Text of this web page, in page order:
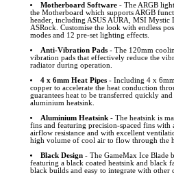
Motherboard Software- The ARGB
the Motherboard which supports ARGB
header, including ASUS AURA, MSI
ASRock. Customise the look with endless
modes and 12 pre-set lighting effects.
Anti-Vibration Pads- The 120mm
vibration pads that effectively reduce the
radiator during operation.
4 x 6mm Heat Pipes- Including 4 x 6mm
copper to accelerate the heat conduction
guarantees heat to be transferred quickly
aluminium heatsink.
Aluminium Heatsink- The heatsink is
fins and featuring precision-spaced fins with
airflow resistance and with excellent
high volume of cool air to flow through the
Black Design- The GameMax Ice Blade
featuring a black coated heatsink and black
black builds and easy to integrate with other